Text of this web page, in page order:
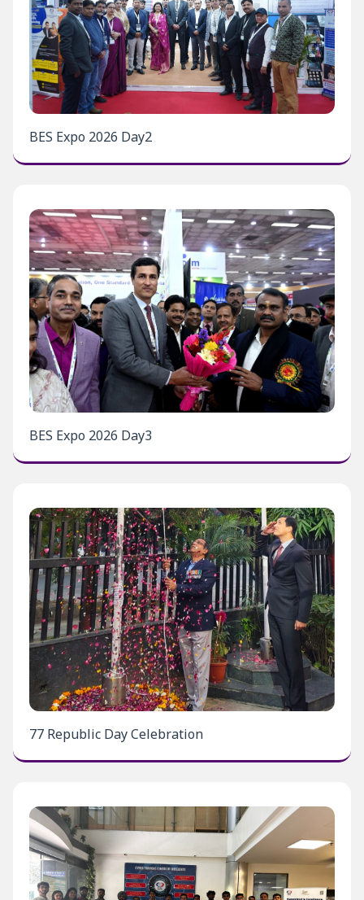
BES Expo 2026 Day2
BES Expo 2026 Day3
77 Republic Day Celebration